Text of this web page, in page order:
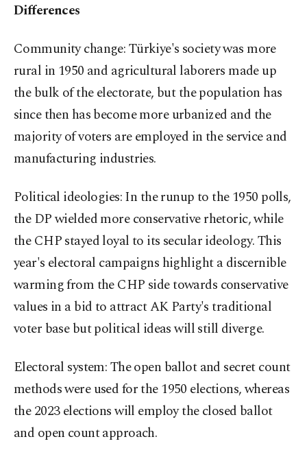
Differences
Community change: Türkiye's society was more
rural in 1950 and agricultural laborers made up
the bulk of the electorate, but the population has
since then has become more urbanized and the
majority of voters are employed in the service and
manufacturing industries.
Political ideologies: In the runup to the 1950 polls,
the DP wielded more conservative rhetoric, while
the CHP stayed loyal to its secular ideology. This
year's electoral campaigns highlight a discernible
warming from the CHP side towards conservative
values in a bid to attract AK Party's traditional
voter base but political ideas will still diverge.
Electoral system: The open ballot and secret count
methods were used for the 1950 elections, whereas
the 2023 elections will employ the closed ballot
and open count approach.